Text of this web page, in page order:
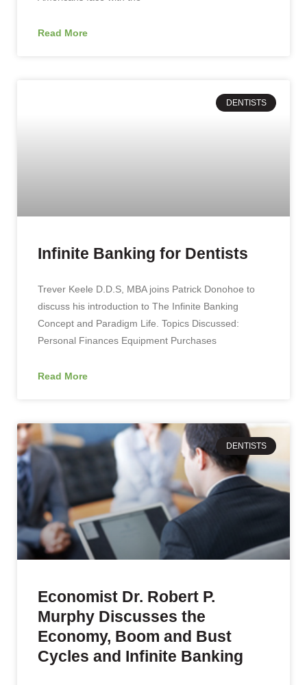
Read More
DENTISTS
Infinite Banking for Dentists
Trever Keele D.D.S, MBA joins Patrick Donohoe to
discuss his introduction to The Infinite Banking
Concept and Paradigm Life. Topics Discussed:
Personal Finances Equipment Purchases
Read More
DENTISTS
Economist Dr. Robert P.
Murphy Discusses the
Economy, Boom and Bust
Cycles and Infinite Banking